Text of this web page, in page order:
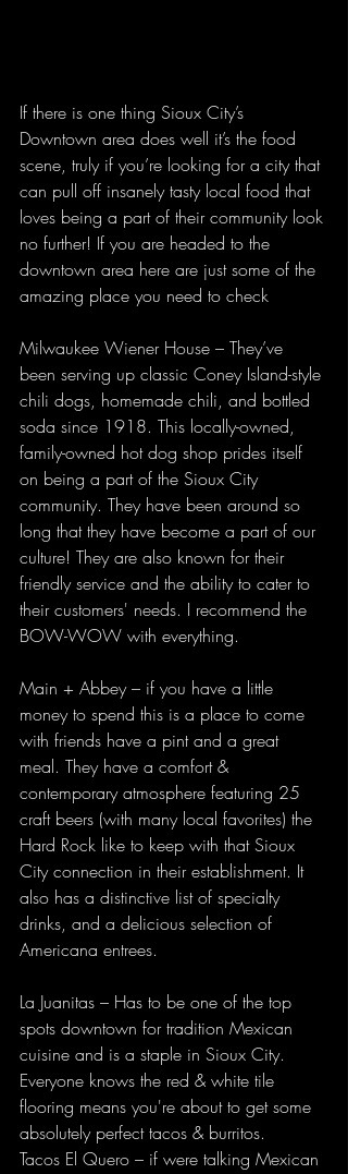
If there is one thing Sioux City’s
Downtown area does well it’s the food
scene, truly if you’re looking for a city that
can pull off insanely tasty local food that
loves being a part of their community look
no further! If you are headed to the
downtown area here are just some of the
amazing place you need to check
Milwaukee Wiener House – They’ve
been serving up classic Coney Island-style
chili dogs, homemade chili, and bottled
soda since 1918. This locally-owned,
family-owned hot dog shop prides itself
on being a part of the Sioux City
community. They have been around so
long that they have become a part of our
culture! They are also known for their
friendly service and the ability to cater to
their customers' needs. I recommend the
BOW-WOW with everything.
Main + Abbey – if you have a little
money to spend this is a place to come
with friends have a pint and a great
meal. They have a comfort &
contemporary atmosphere featuring 25
craft beers (with many local favorites) the
Hard Rock like to keep with that Sioux
City connection in their establishment. It
also has a distinctive list of specialty
drinks, and a delicious selection of
Americana entrees.
La Juanitas – Has to be one of the top
spots downtown for tradition Mexican
cuisine and is a staple in Sioux City.
Everyone knows the red & white tile
flooring means you're about to get some
absolutely perfect tacos & burritos.
Tacos El Quero – if were talking Mexican